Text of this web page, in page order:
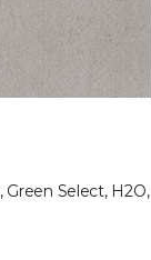
Green Select, H2O,